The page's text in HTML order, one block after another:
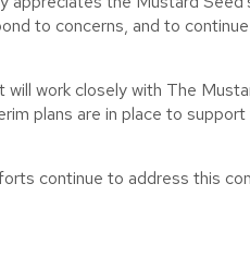
to concerns, and to
work closely with The
plans are in place to
continue to address this